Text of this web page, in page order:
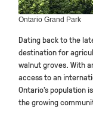
Ontario Grand Park
Dating back to the
destination for
walnut groves. With
access to an
Ontario’s population
the growing